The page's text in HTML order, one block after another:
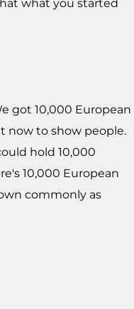
what you started
got 10,000 European
now to show people.
hold 10,000
10,000 European
commonly as